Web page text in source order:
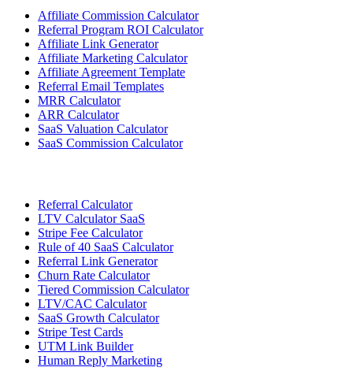
Affiliate Commission Calculator
Referral Program ROI Calculator
Affiliate Link Generator
Affiliate Marketing Calculator
Affiliate Agreement Template
Referral Email Templates
MRR Calculator
ARR Calculator
SaaS Valuation Calculator
SaaS Commission Calculator
Referral Calculator
LTV Calculator SaaS
Stripe Fee Calculator
Rule of 40 SaaS Calculator
Referral Link Generator
Churn Rate Calculator
Tiered Commission Calculator
LTV/CAC Calculator
SaaS Growth Calculator
Stripe Test Cards
UTM Link Builder
Human Reply Marketing